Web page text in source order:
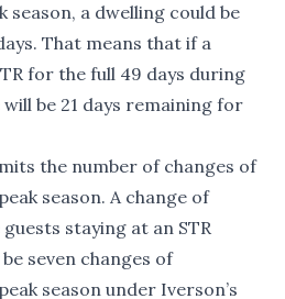
season, a dwelling could be
That means that if a
for the full 49 days during
be 21 days remaining for
the number of changes of
season. A change of
staying at an STR
seven changes of
season under Iverson’s